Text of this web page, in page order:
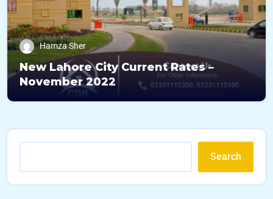
Hamza Sher
New Lahore City Current Rates –
November 2022
Search